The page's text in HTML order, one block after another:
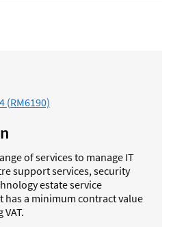
(RM6190)
of services to manage IT
support services, security
estate service
has a minimum contract value